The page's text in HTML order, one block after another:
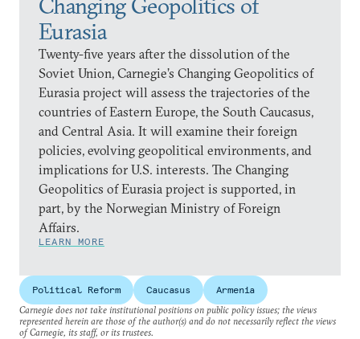
Changing Geopolitics of
Eurasia
Twenty-five years after the dissolution of the
Soviet Union, Carnegie’s Changing Geopolitics of
Eurasia project will assess the trajectories of the
countries of Eastern Europe, the South Caucasus,
and Central Asia. It will examine their foreign
policies, evolving geopolitical environments, and
implications for U.S. interests. The Changing
Geopolitics of Eurasia project is supported, in
part, by the Norwegian Ministry of Foreign
Affairs.
LEARN MORE
Political Reform Caucasus
Armenia
Carnegie does not take institutional positions on public policy issues; the views
represented herein are those of the author(s) and do not necessarily reflect the views
of Carnegie, its staff, or its trustees.